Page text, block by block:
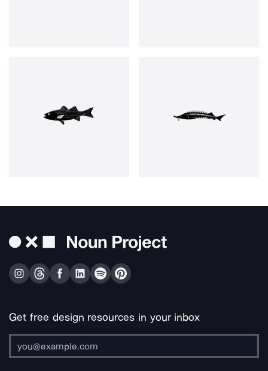
Get free design resources in your inbox